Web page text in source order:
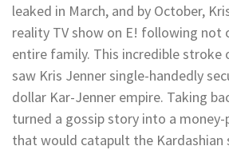
leaked in March, and by October,
reality TV show on E! following not
entire family. This incredible stroke
saw Kris Jenner single-handedly
dollar Kar-Jenner empire. Taking
turned a gossip story into a
that would catapult the Kardashian